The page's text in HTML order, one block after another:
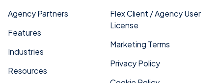
Agency Partners
Features
Industries
Resources
Flex Client / Agency User
License
Marketing Terms
Privacy Policy